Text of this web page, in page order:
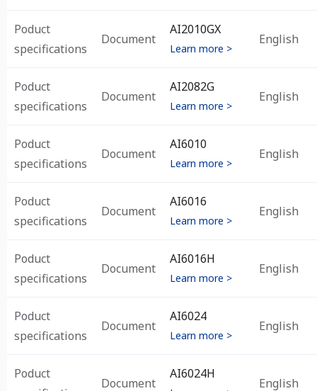
Poduct
specifications
Document
AI2010GX
Learn more >
English
Poduct
specifications
Document
AI2082G
Learn more >
English
Poduct
specifications
Document
AI6010
Learn more >
English
Poduct
specifications
Document
AI6016
Learn more >
English
Poduct
specifications
Document
AI6016H
Learn more >
English
Poduct
specifications
Document
AI6024
Learn more >
English
Poduct
Document
AI6024H
English